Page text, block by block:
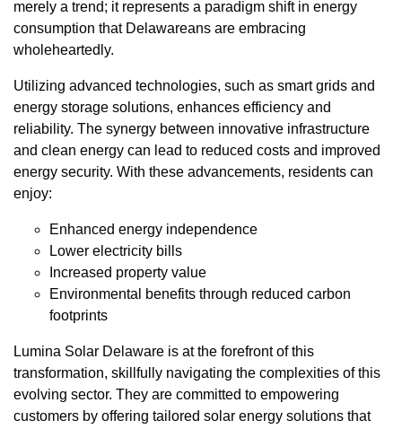
merely a trend; it represents a paradigm shift in energy
consumption that Delawareans are embracing
wholeheartedly.
Utilizing advanced technologies, such as smart grids and
energy storage solutions, enhances efficiency and
reliability. The synergy between innovative infrastructure
and clean energy can lead to reduced costs and improved
energy security. With these advancements, residents can
enjoy:
Enhanced energy independence
Lower electricity bills
Increased property value
Environmental benefits through reduced carbon
footprints
Lumina Solar Delaware is at the forefront of this
transformation, skillfully navigating the complexities of this
evolving sector. They are committed to empowering
customers by offering tailored solar energy solutions that